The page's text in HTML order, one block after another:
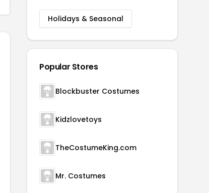
Holidays & Seasonal
Popular Stores
Blockbuster Costumes
Kidzlovetoys
TheCostumeKing.com
Mr. Costumes